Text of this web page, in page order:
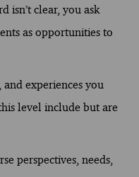
isn’t clear, you ask
as opportunities to
experiences you
level include but are
perspectives, needs,